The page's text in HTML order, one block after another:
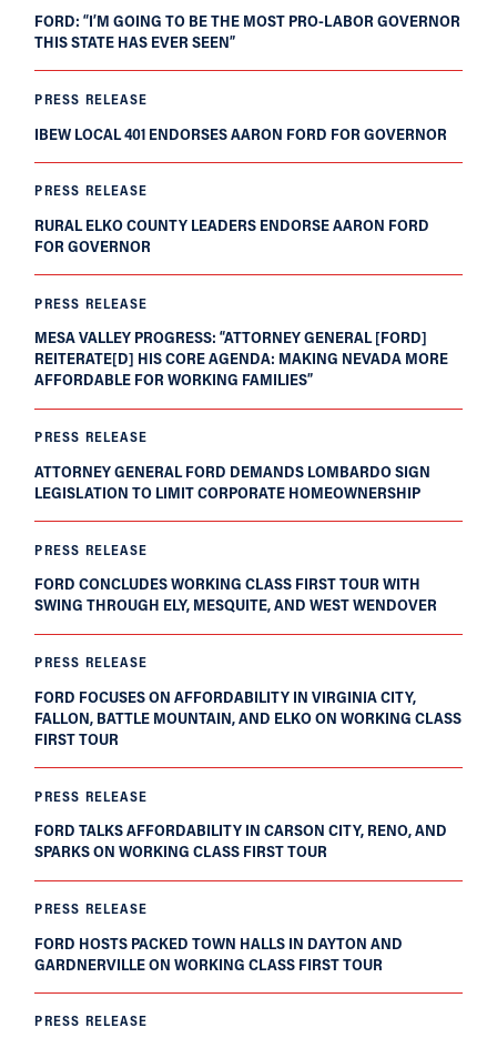
FORD: “I’M GOING TO BE THE MOST PRO-LABOR GOVERNOR
THIS STATE HAS EVER SEEN”
PRESS RELEASE
IBEW LOCAL 401 ENDORSES AARON FORD FOR GOVERNOR
PRESS RELEASE
RURAL ELKO COUNTY LEADERS ENDORSE AARON FORD
FOR GOVERNOR
PRESS RELEASE
MESA VALLEY PROGRESS: “ATTORNEY GENERAL [FORD]
REITERATE[D] HIS CORE AGENDA: MAKING NEVADA MORE
AFFORDABLE FOR WORKING FAMILIES”
PRESS RELEASE
ATTORNEY GENERAL FORD DEMANDS LOMBARDO SIGN
LEGISLATION TO LIMIT CORPORATE HOMEOWNERSHIP
PRESS RELEASE
FORD CONCLUDES WORKING CLASS FIRST TOUR WITH
SWING THROUGH ELY, MESQUITE, AND WEST WENDOVER
PRESS RELEASE
FORD FOCUSES ON AFFORDABILITY IN VIRGINIA CITY,
FALLON, BATTLE MOUNTAIN, AND ELKO ON WORKING CLASS
FIRST TOUR
PRESS RELEASE
FORD TALKS AFFORDABILITY IN CARSON CITY, RENO, AND
SPARKS ON WORKING CLASS FIRST TOUR
PRESS RELEASE
FORD HOSTS PACKED TOWN HALLS IN DAYTON AND
GARDNERVILLE ON WORKING CLASS FIRST TOUR
PRESS RELEASE